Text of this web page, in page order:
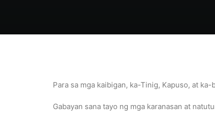
Para sa mga kaibigan, ka-Tinig, Kapuso, at ka-
Gabayan sana tayo ng mga karanasan at